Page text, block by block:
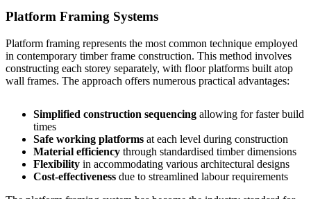
Platform Framing Systems
Platform framing represents the most common technique employed
in contemporary timber frame construction. This method involves
constructing each storey separately, with floor platforms built atop
wall frames. The approach offers numerous practical advantages:
Simplified construction sequencing allowing for faster build
times
Safe working platforms at each level during construction
Material efficiency through standardised timber dimensions
Flexibility in accommodating various architectural designs
Cost-effectiveness due to streamlined labour requirements